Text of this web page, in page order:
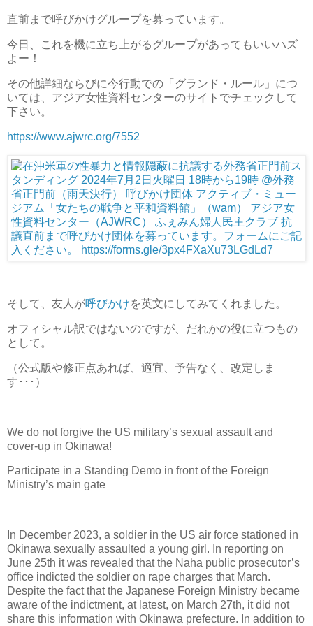
直前まで呼びかけグループを募っています。
今日、これを機に立ち上がるグループがあってもいいハズ
よー！
その他詳細ならびに今行動での「グランド・ルール」につ
いては、アジア女性資料センターのサイトでチェックして
下さい。
https://www.ajwrc.org/7552
そして、友人が呼びかけを英文にしてみてくれました。
オフィシャル訳ではないのですが、だれかの役に立つもの
として。
（公式版や修正点あれば、適宜、予告なく、改定しま
す･･･）
We do not forgive the US military’s sexual assault and
cover-up in Okinawa!
Participate in a Standing Demo in front of the Foreign
Ministry’s main gate
In December 2023, a soldier in the US air force stationed in
Okinawa sexually assaulted a young girl. In reporting on
June 25th it was revealed that the Naha public prosecutor’s
office indicted the soldier on rape charges that March.
Despite the fact that the Japanese Foreign Ministry became
aware of the indictment, at latest, on March 27th, it did not
share this information with Okinawa prefecture. In addition to